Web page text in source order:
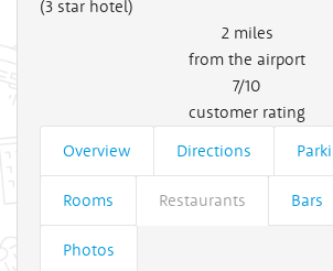
(3 star hotel)
2 miles
from the airport
7/10
customer rating
Overview
Directions
Rooms Restaurants Bars
Photos